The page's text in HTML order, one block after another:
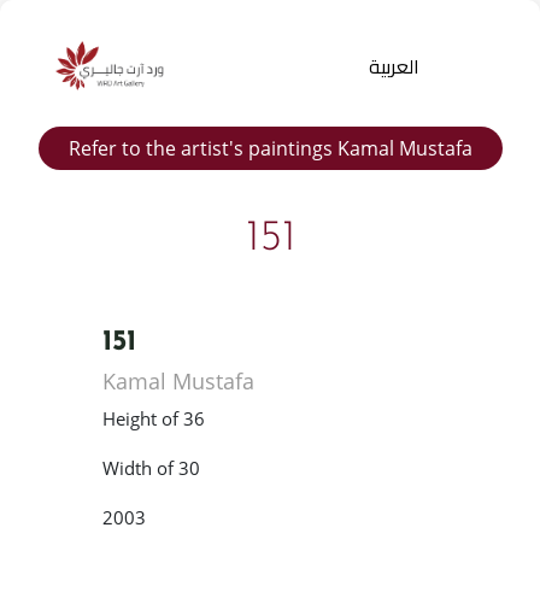
Products
العربية
Refer to the artist's paintings Kamal Mustafa
151
151
Kamal Mustafa
Height of 36
Width of 30
2003